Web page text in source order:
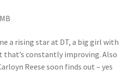
movie
a rising star at DT, a big girl with
constantly improving. Also
Reese soon finds out – yes